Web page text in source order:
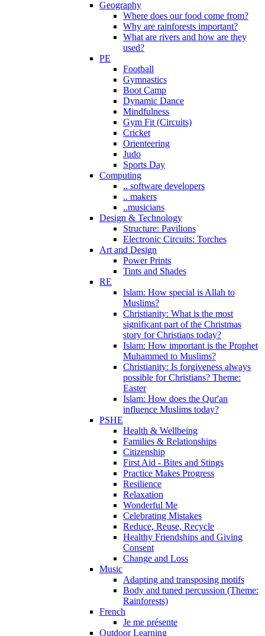
Geography
Where does our food come from?
Why are rainforests important?
What are rivers and how are they
used?
PE
Football
Gymnastics
Boot Camp
Dynamic Dance
Mindfulness
Gym Fit (Circuits)
Cricket
Orienteering
Judo
Sports Day
Computing
.. software developers
.. makers
..musicians
Design & Technology
Structure: Pavilions
Electronic Circuits: Torches
Art and Design
Power Prints
Tints and Shades
RE
Islam: How special is Allah to
Muslims?
Christianity: What is the most
significant part of the Christmas
story for Christians today?
Islam: How important is the Prophet
Muhammed to Muslims?
Christianity: Is forgiveness always
possible for Christians? Theme:
Easter
Islam: How does the Qur'an
influence Muslims today?
PSHE
Health & Wellbeing
Families & Relationships
Citizenship
First Aid - Bites and Stings
Practice Makes Progress
Resilience
Relaxation
Wonderful Me
Celebrating Mistakes
Reduce, Reuse, Recycle
Healthy Friendships and Giving
Consent
Change and Loss
Music
Adapting and transposing motifs
Body and tuned percussion (Theme:
Rainforests)
French
Je me présente
Outdoor Learning